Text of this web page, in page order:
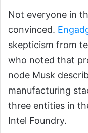
Not everyone in
convinced.
skepticism from
who noted that
node Musk
manufacturing
three entities in
Intel Foundry.